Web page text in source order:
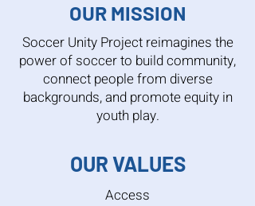
OUR MISSION
Soccer Unity Project reimagines the
power of soccer to build community,
connect people from diverse
backgrounds, and promote equity in
youth play.
OUR VALUES
Access